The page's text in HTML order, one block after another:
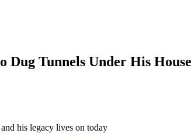
Dug Tunnels Under His House
his legacy lives on today